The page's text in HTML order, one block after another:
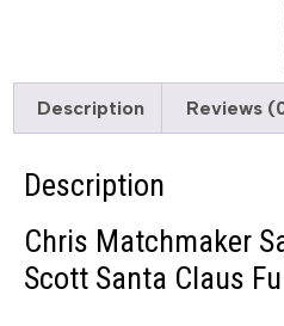
Description Reviews
Description
Chris Matchmaker
Scott Santa Claus